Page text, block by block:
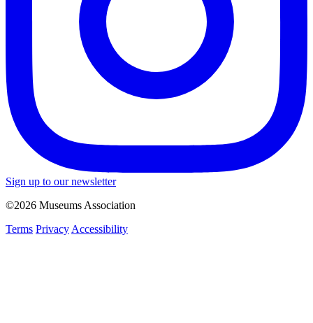
Sign up to our newsletter
©2026 Museums Association
Terms Privacy Accessibility